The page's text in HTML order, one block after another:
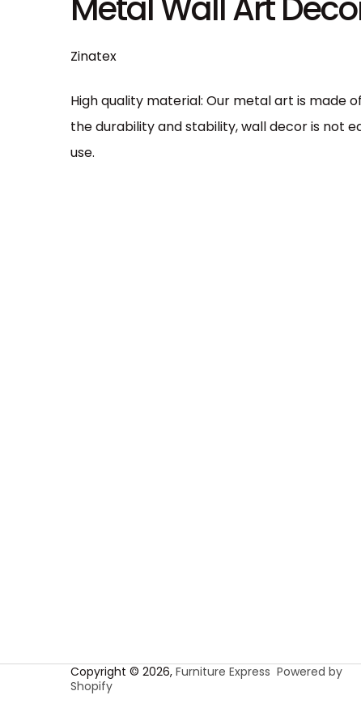
n
Zinatex
High quality material: Our metal art is made
the durability and stability, wall decor is not
use.
Copyright © 2026, Furniture Express Powered by
Shopify